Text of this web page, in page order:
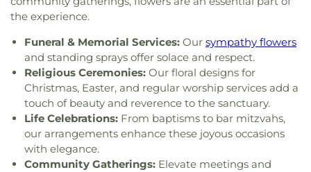
the experience.
Funeral & Memorial Services: Our sympathy flowers
and standing sprays offer solace and respect.
Religious Ceremonies: Our floral designs for
Christmas, Easter, and regular worship services add a
touch of beauty and reverence to the sanctuary.
Life Celebrations: From baptisms to bar mitzvahs,
our arrangements enhance these joyous occasions
with elegance.
Community Gatherings: Elevate meetings and